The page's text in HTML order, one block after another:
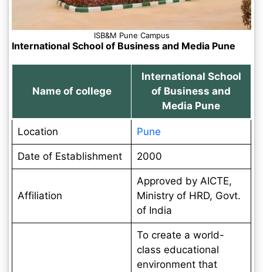
ISB&M Pune Campus
International School of Business and Media Pune
Name of college
International School
of Business and
Media Pune
Location Pune
Date of Establishment 2000
Affiliation
Approved by AICTE,
Ministry of HRD, Govt.
of India
To create a world-
class educational
environment that